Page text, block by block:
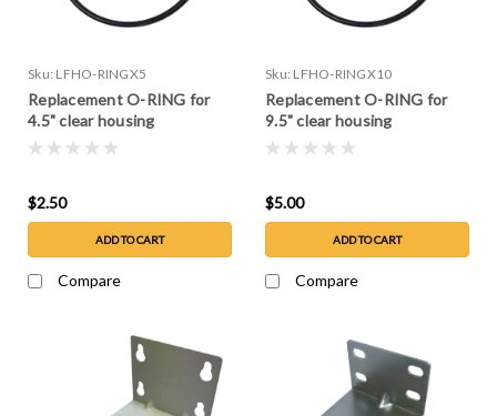
Sku: LFHO-RINGX5
Replacement O-RING for
4.5" clear housing
$2.50
ADD TO CART
Compare
Sku: LFHO-RINGX10
Replacement O-RING for
9.5" clear housing
$5.00
ADD TO CART
Compare